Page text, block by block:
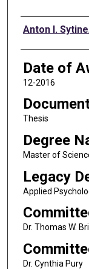
Author
Anton I. Sytine
Date of
12-2016
Thesis
Degree
Master of
Legacy
Applied
Dr. Thomas W.
Dr. Cynthia Pury